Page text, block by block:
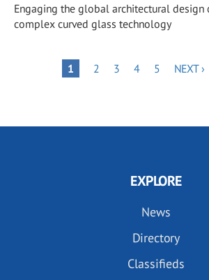
Engaging the global architectural design
complex curved glass technology
PaginationPAGE
1 PAGE
2 PAGE
3 PAGE
4 PAGE
5
NEXT
NEXT ›
EXPLORE
News
Directory
Classifieds